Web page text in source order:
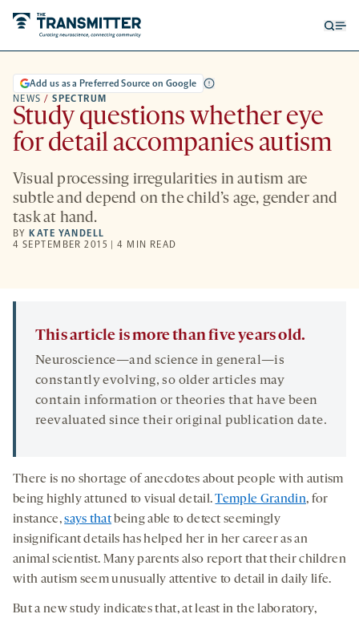
NEWS / SPECTRUM
Add us as a Preferred Source on Google
Study questions whether eye
for detail accompanies autism
Visual processing irregularities in autism are
subtle and depend on the child’s age, gender and
task at hand.
BY KATE YANDELL
4 SEPTEMBER 2015 | 4 MIN READ
This article is more than five years old.
Neuroscience—and science in general—is
constantly evolving, so older articles may
contain information or theories that have been
reevaluated since their original publication date.
There is no shortage of anecdotes about people with autism
being highly attuned to visual detail.Temple Grandin, for
instance,says that being able to detect seemingly
insignificant details has helped her in her career as an
animal scientist. Many parents also report that their children
with autism seem unusually attentive to detail in daily life.
But a new study indicates that, at least in the laboratory,